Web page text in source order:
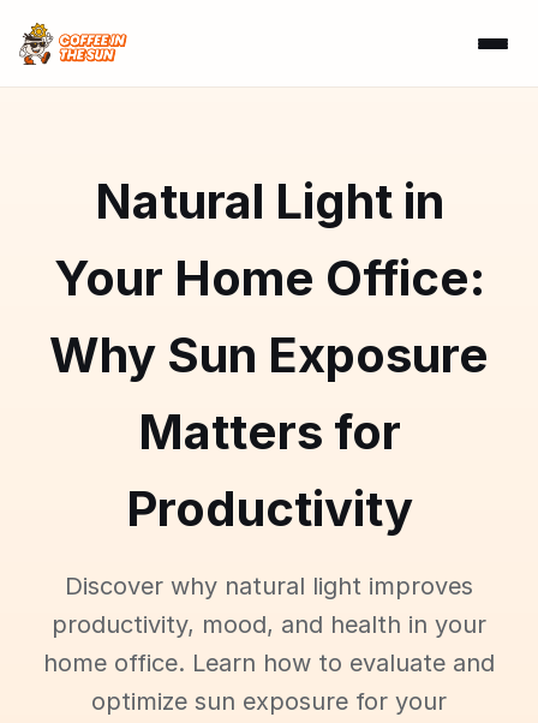
Natural Light in
Your Home Office:
Why Sun Exposure
Matters for
Productivity
Discover why natural light improves
productivity, mood, and health in your
home office. Learn how to evaluate and
optimize sun exposure for your